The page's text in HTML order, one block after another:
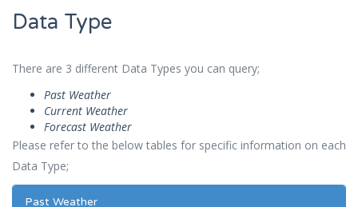
Data Type
There are 3 different Data Types you can query;
Past Weather
Current Weather
Forecast Weather
Please refer to the below tables for specific information on each
Data Type;
Past Weather